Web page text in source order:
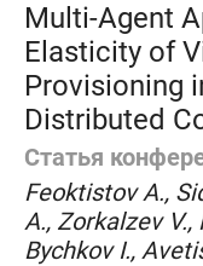
Multi-Agent
Elasticity of
Provisioning
Distributed
Статья
Feoktistov A.,
A., Zorkalzev V.,
Bychkov I.,